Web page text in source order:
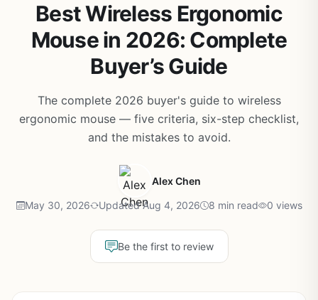
Best Wireless Ergonomic
Mouse in 2026: Complete
Buyer’s Guide
The complete 2026 buyer's guide to wireless
ergonomic mouse — five criteria, six-step checklist,
and the mistakes to avoid.
Alex Chen
May 30, 2026 Updated Aug 4, 2026 8 min read 0 views
Be the first to review